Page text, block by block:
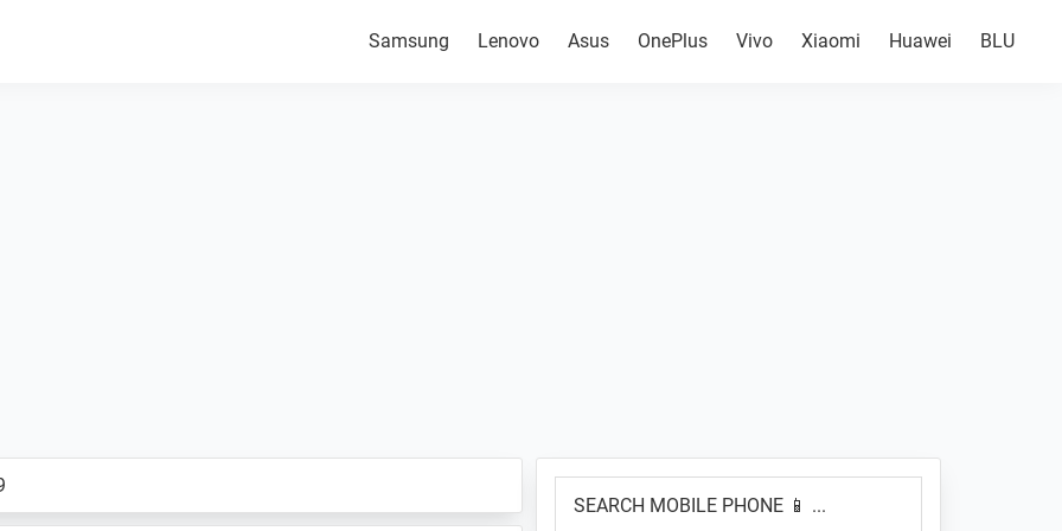
Samsung Lenovo Asus OnePlus Vivo Xiaomi Huawei BLU
Primary
Sidebar
MOBILE